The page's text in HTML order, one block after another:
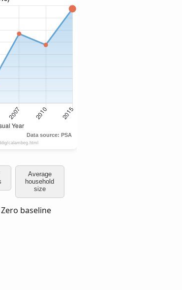
Average
household
size
Zero baseline